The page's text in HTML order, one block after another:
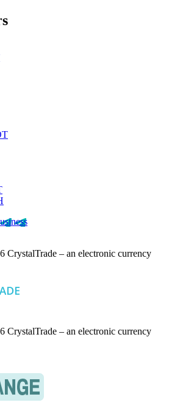
CrystalTrade – an electronic currency
CrystalTrade – an electronic currency